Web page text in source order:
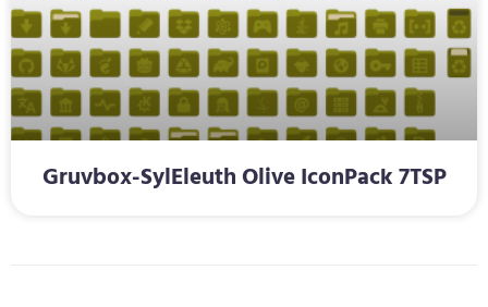
Gruvbox-SylEleuth Olive IconPack 7TSP